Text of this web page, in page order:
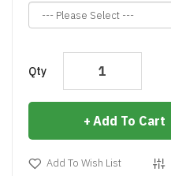
Qty
Add To Cart
Add To Wish List